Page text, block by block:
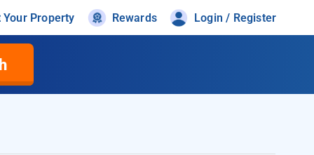
Your Property Rewards Login / Register